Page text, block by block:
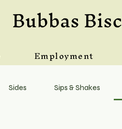
Bubbas
Employment
Sides Sips & Shakes